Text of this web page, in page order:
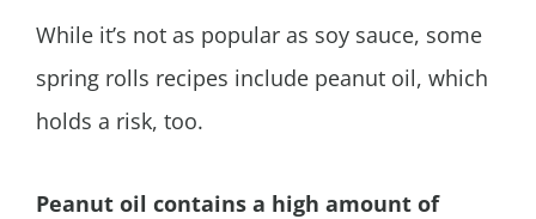
While it’s not as popular as soy sauce, some
spring rolls recipes include peanut oil, which
holds a risk, too.
Peanut oil contains a high amount of